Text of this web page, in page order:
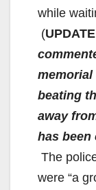
while
(
beating
away
has been
The
were “a